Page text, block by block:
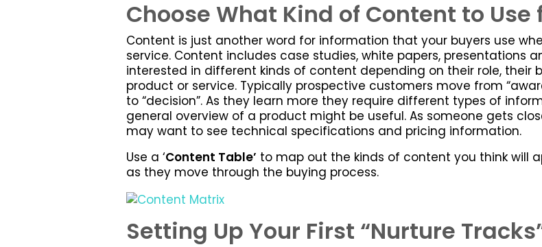
Choose What Kind of Content to
Content is just another word for information that your buyers use
service. Content includes case studies, white papers, presentations
interested in different kinds of content depending on their role, their
product or service. Typically prospective customers move from
to “decision”. As they learn more they require different types of
general overview of a product might be useful. As someone gets
may want to see technical specifications and pricing information.
Use a ‘Content Table’ to map out the kinds of content you think will
as they move through the buying process.
Setting Up Your First “Nurture